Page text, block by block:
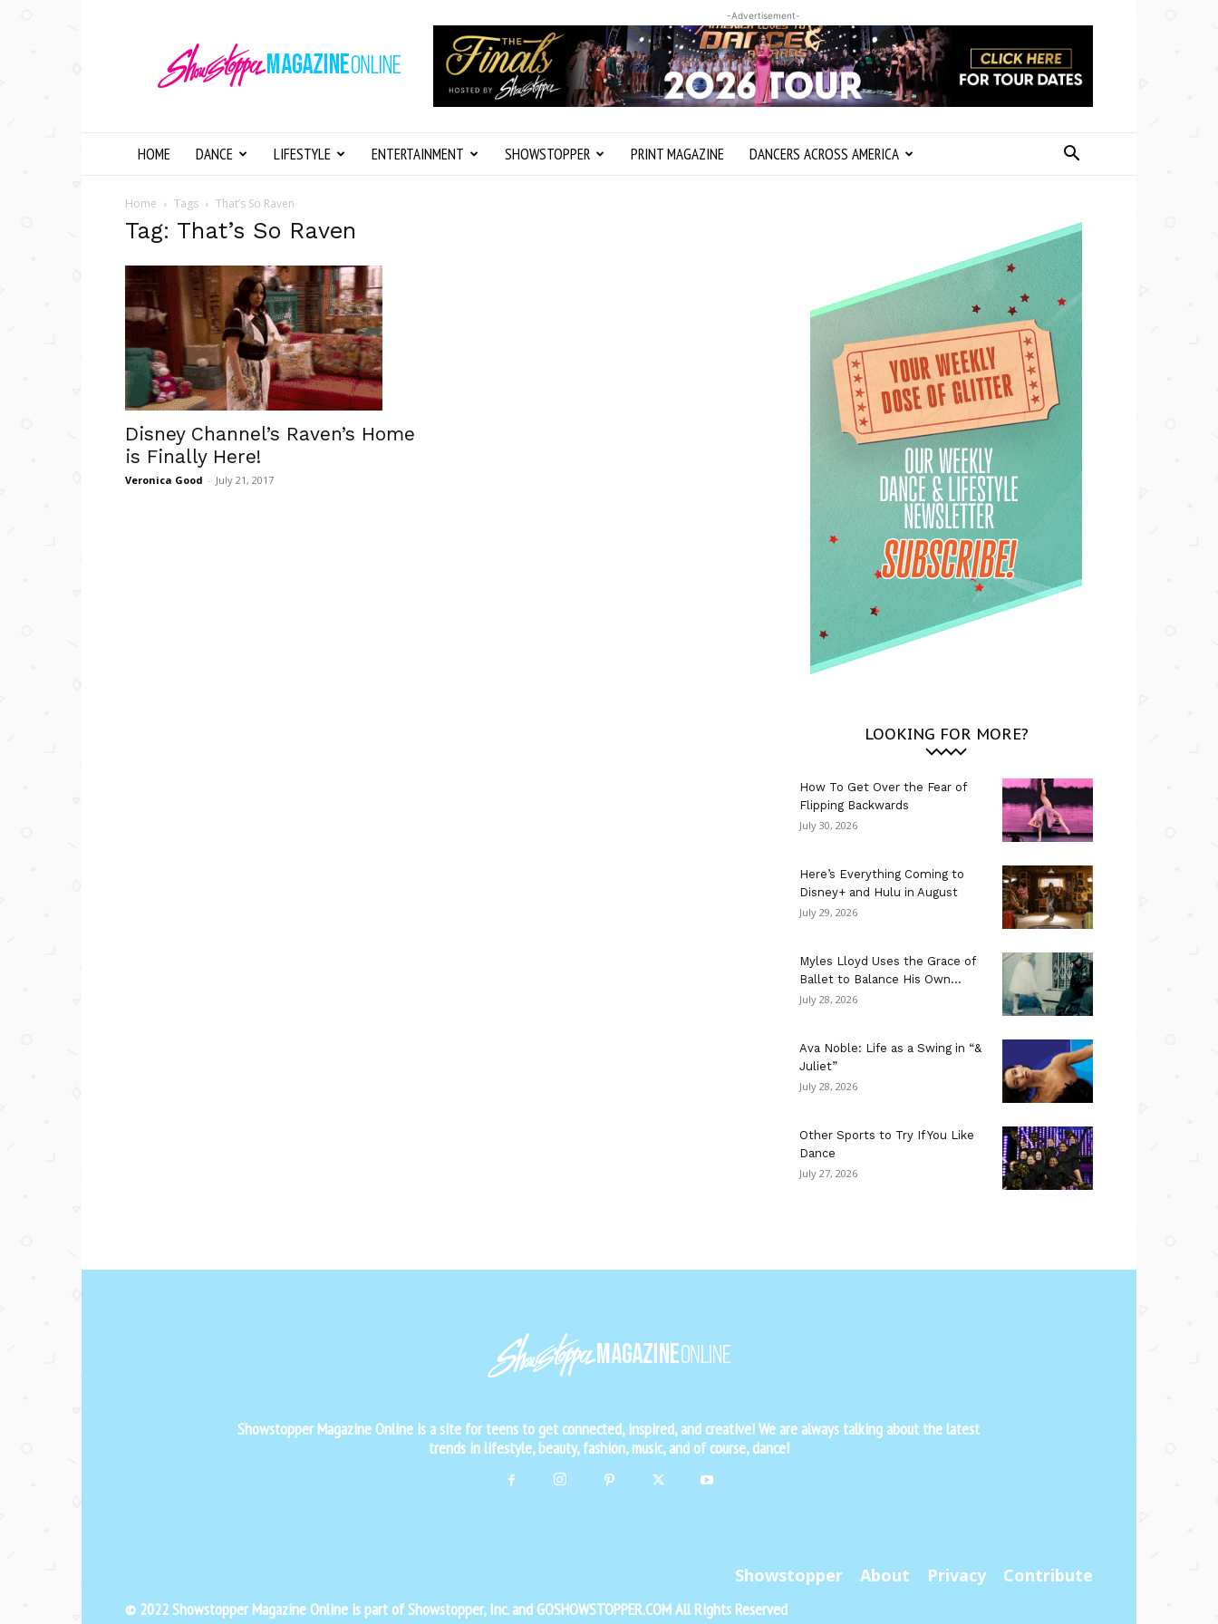
Magazine
Online
-Advertisement-
HOME DANCE LIFESTYLE ENTERTAINMENT SHOWSTOPPER PRINT MAGAZINE DANCERS ACROSS AMERICA
Home Tags That’s So Raven
Tag: That’s So Raven
Disney Channel’s Raven’s Home
is Finally Here!
Veronica Good - July 21, 2017
LOOKING FOR MORE?
How To Get Over the Fear of
Flipping Backwards
July 30, 2026
Here’s Everything Coming to
Disney+ and Hulu in August
July 29, 2026
Myles Lloyd Uses the Grace of
Ballet to Balance His Own...
July 28, 2026
Ava Noble: Life as a Swing in “&
Juliet”
July 28, 2026
Other Sports to Try If You Like
Dance
July 27, 2026
Showstopper Magazine Online is a site for teens to get connected, inspired, and creative! We are always talking about the latest
trends in lifestyle, beauty, fashion, music, and of course, dance!
Showstopper About Privacy Contribute
© 2022 Showstopper Magazine Online is part of Showstopper, Inc. and GOSHOWSTOPPER.COM All Rights Reserved